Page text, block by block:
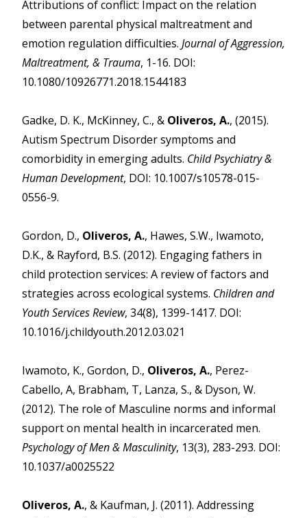
Attributions of conflict: Impact on the relation
between parental physical maltreatment and
emotion regulation difficulties. Journal of Aggression,
Maltreatment, & Trauma, 1-16. DOI:
10.1080/10926771.2018.1544183
Gadke, D. K., McKinney, C., & Oliveros, A., (2015).
Autism Spectrum Disorder symptoms and
comorbidity in emerging adults. Child Psychiatry &
Human Development, DOI: 10.1007/s10578-015-
0556-9.
Gordon, D., Oliveros, A., Hawes, S.W., Iwamoto,
D.K., & Rayford, B.S. (2012). Engaging fathers in
child protection services: A review of factors and
strategies across ecological systems. Children and
Youth Services Review, 34(8), 1399-1417. DOI:
10.1016/j.childyouth.2012.03.021
Iwamoto, K., Gordon, D., Oliveros, A., Perez-
Cabello, A, Brabham, T, Lanza, S., & Dyson, W.
(2012). The role of Masculine norms and informal
support on mental health in incarcerated men.
Psychology of Men & Masculinity, 13(3), 283-293. DOI:
10.1037/a0025522
Oliveros, A., & Kaufman, J. (2011). Addressing